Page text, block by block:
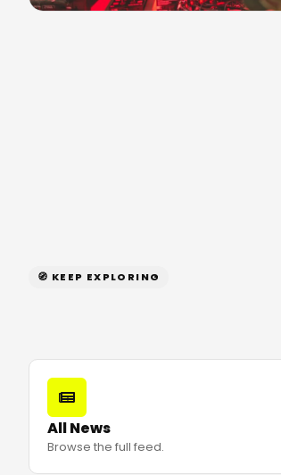
🧭 KEEP EXPLORING
All News
Browse the full feed.